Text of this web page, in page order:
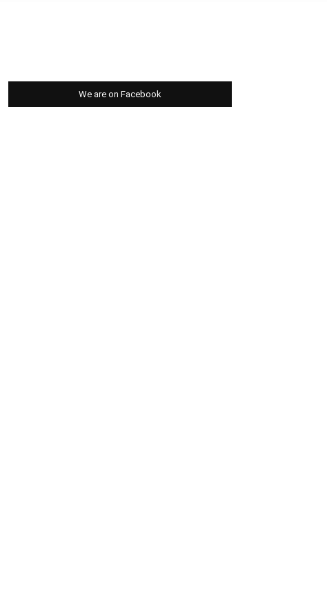
We are on Facebook